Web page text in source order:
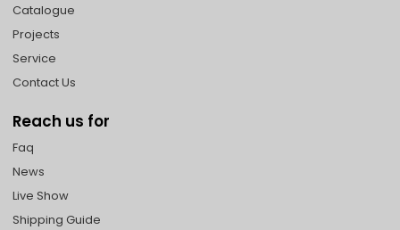
Catalogue
Projects
Service
Contact Us
Reach us for
Faq
News
Live Show
Shipping Guide